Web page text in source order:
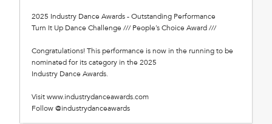
2025 Industry Dance Awards - Outstanding Performance
Turn It Up Dance Challenge /// People’s Choice Award ///
Congratulations! This performance is now in the running to be
nominated for its category in the 2025
Industry Dance Awards.
Visit www.industrydanceawards.com
Follow @industrydanceawards